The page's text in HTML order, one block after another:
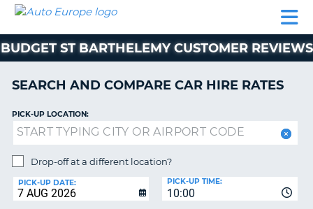
CAR
HIRE
CAR
EUROPE
CAMPERVAN
HIRE
AUTO
EUROPE
CAR
CAR
LEASING
EUROPE
HIRE
HELP
MY
BUDGET ST BARTHELEMY CUSTOMER REVIEWS
SEARCH AND COMPARE CAR HIRE RATES
PICK-UP LOCATION:
Drop-off at a different location?
PICK-UP DATE:
10:00
PICK-UP TIME: